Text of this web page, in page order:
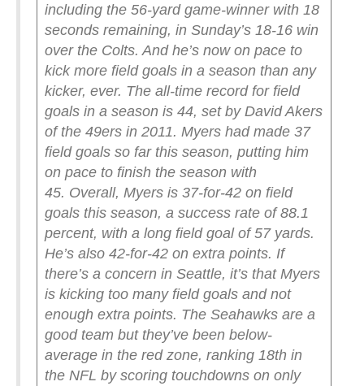
including the 56-yard game-winner with 18
seconds remaining, in Sunday’s 18-16 win
over the Colts. And he’s now on pace to
kick more field goals in a season than any
kicker, ever. The all-time record for field
goals in a season is 44, set by David Akers
of the 49ers in 2011. Myers had made 37
field goals so far this season, putting him
on pace to finish the season with
45. Overall, Myers is 37-for-42 on field
goals this season, a success rate of 88.1
percent, with a long field goal of 57 yards.
He’s also 42-for-42 on extra points. If
there’s a concern in Seattle, it’s that Myers
is kicking too many field goals and not
enough extra points. The Seahawks are a
good team but they’ve been below-
average in the red zone, ranking 18th in
the NFL by scoring touchdowns on only